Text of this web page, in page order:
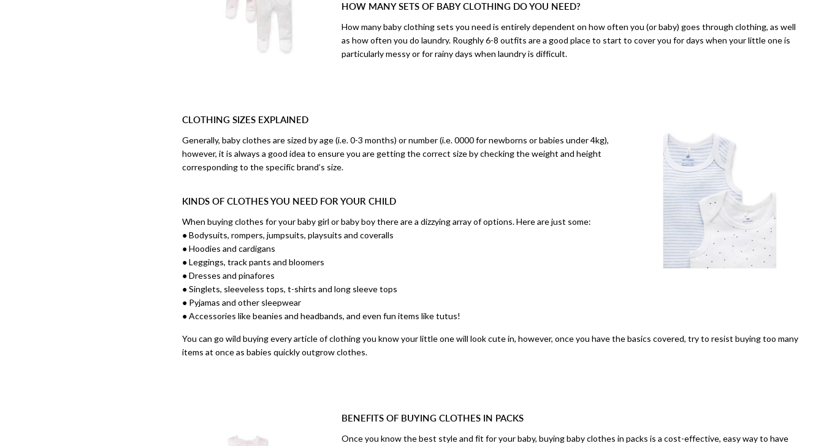
HOW MANY SETS OF BABY CLOTHING DO YOU NEED?
How many baby clothing sets you need is entirely dependent on how often you (or baby) goes through clothing, as well
as how often you do laundry. Roughly 6-8 outfits are a good place to start to cover you for days when your little one is
particularly messy or for rainy days when laundry is difficult.
CLOTHING SIZES EXPLAINED
Generally, baby clothes are sized by age (i.e. 0-3 months) or number (i.e. 0000 for newborns or babies under 4kg),
however, it is always a good idea to ensure you are getting the correct size by checking the weight and height
corresponding to the specific brand’s size.
KINDS OF CLOTHES YOU NEED FOR YOUR CHILD
When buying clothes for your baby girl or baby boy there are a dizzying array of options. Here are just some:
● Bodysuits, rompers, jumpsuits, playsuits and coveralls
● Hoodies and cardigans
● Leggings, track pants and bloomers
● Dresses and pinafores
● Singlets, sleeveless tops, t-shirts and long sleeve tops
● Pyjamas and other sleepwear
● Accessories like beanies and headbands, and even fun items like tutus!
You can go wild buying every article of clothing you know your little one will look cute in, however, once you have the basics covered, try to resist buying too many
items at once as babies quickly outgrow clothes.
BENEFITS OF BUYING CLOTHES IN PACKS
Once you know the best style and fit for your baby, buying baby clothes in packs is a cost-effective, easy way to have